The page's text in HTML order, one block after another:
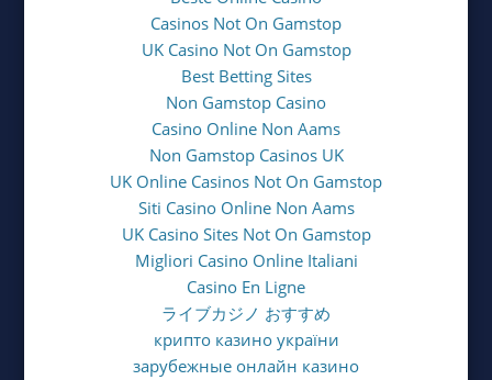
Casinos Not On Gamstop
UK Casino Not On Gamstop
Best Betting Sites
Non Gamstop Casino
Casino Online Non Aams
Non Gamstop Casinos UK
UK Online Casinos Not On Gamstop
Siti Casino Online Non Aams
UK Casino Sites Not On Gamstop
Migliori Casino Online Italiani
Casino En Ligne
ライブカジノ おすすめ
крипто казино україни
зарубежные онлайн казино